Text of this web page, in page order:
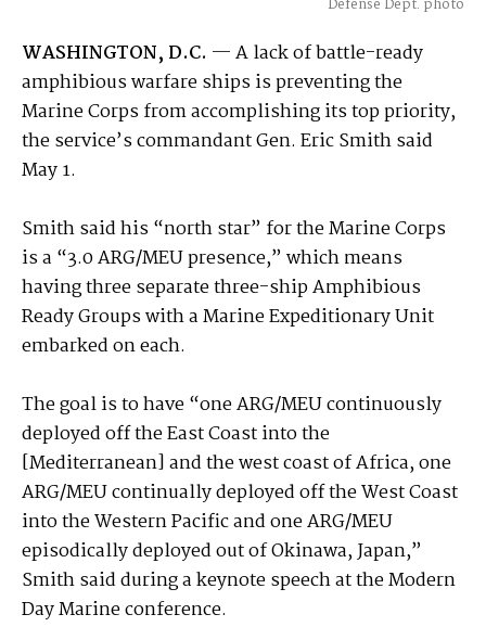
Defense Dept. photo
WASHINGTON, D.C. — A lack of battle-ready
amphibious warfare ships is preventing the
Marine Corps from accomplishing its top priority,
the service’s commandant Gen. Eric Smith said
May 1.
Smith said his “north star” for the Marine Corps
is a “3.0 ARG/MEU presence,” which means
having three separate three-ship Amphibious
Ready Groups with a Marine Expeditionary Unit
embarked on each.
The goal is to have “one ARG/MEU continuously
deployed off the East Coast into the
[Mediterranean] and the west coast of Africa, one
ARG/MEU continually deployed off the West Coast
into the Western Pacific and one ARG/MEU
episodically deployed out of Okinawa, Japan,”
Smith said during a keynote speech at the Modern
Day Marine conference.